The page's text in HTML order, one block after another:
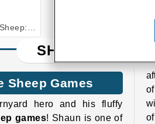
Athletics
SHAUN THE
Sheep Games
hero and his fluffy
games! Shaun is one of